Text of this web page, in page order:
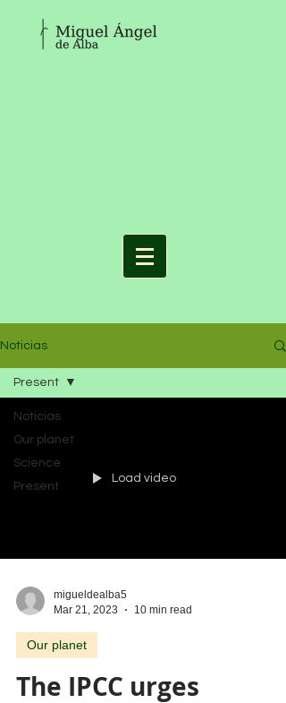
Noticias
Noticias
Our planet
Science
Present
Present
Load video
migueldealba5
Mar 21, 2023
10 min read
Our planet
The IPCC urges